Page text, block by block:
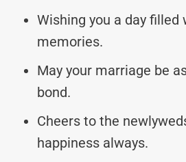
Wishing you a day filled
memories.
May your marriage be
bond.
Cheers to the
happiness always.